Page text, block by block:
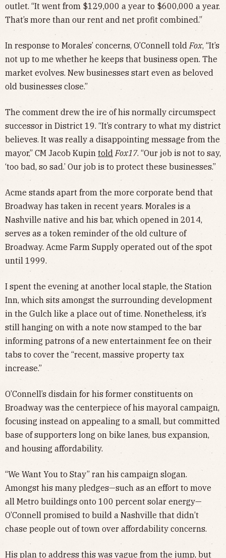
outlet. “It went from $129,000 a year to $600,000 a year.
That’s more than our rent and net profit combined.”
In response to Morales’ concerns, O’Connell told Fox, “It’s
not up to me whether he keeps that business open. The
market evolves. New businesses start even as beloved
old businesses close.”
The comment drew the ire of his normally circumspect
successor in District 19. “It’s contrary to what my district
believes. It was really a disappointing message from the
mayor,” CM Jacob Kupin told Fox17. “Our job is not to say,
‘too bad, so sad.’ Our job is to protect these businesses.”
Acme stands apart from the more corporate bend that
Broadway has taken in recent years. Morales is a
Nashville native and his bar, which opened in 2014,
serves as a token reminder of the old culture of
Broadway. Acme Farm Supply operated out of the spot
until 1999.
I spent the evening at another local staple, the Station
Inn, which sits amongst the surrounding development
in the Gulch like a place out of time. Nonetheless, it’s
still hanging on with a note now stamped to the bar
informing patrons of a new entertainment fee on their
tabs to cover the “recent, massive property tax
increase.”
O’Connell’s disdain for his former constituents on
Broadway was the centerpiece of his mayoral campaign,
focusing instead on appealing to a small, but committed
base of supporters long on bike lanes, bus expansion,
and housing affordability.
“We Want You to Stay” ran his campaign slogan.
Amongst his many pledges—such as an effort to move
all Metro buildings onto 100 percent solar energy—
O’Connell promised to build a Nashville that didn’t
chase people out of town over affordability concerns.
His plan to address this was vague from the jump, but